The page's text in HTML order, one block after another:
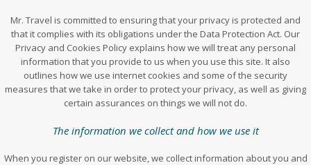
Mr. Travel is committed to ensuring that your privacy is protected and
that it complies with its obligations under the Data Protection Act. Our
Privacy and Cookies Policy explains how we will treat any personal
information that you provide to us when you use this site. It also
outlines how we use internet cookies and some of the security
measures that we take in order to protect your privacy, as well as giving
certain assurances on things we will not do.
The information we collect and how we use it
When you register on our website, we collect information about you and